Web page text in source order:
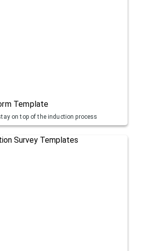
Template
on top of the induction process